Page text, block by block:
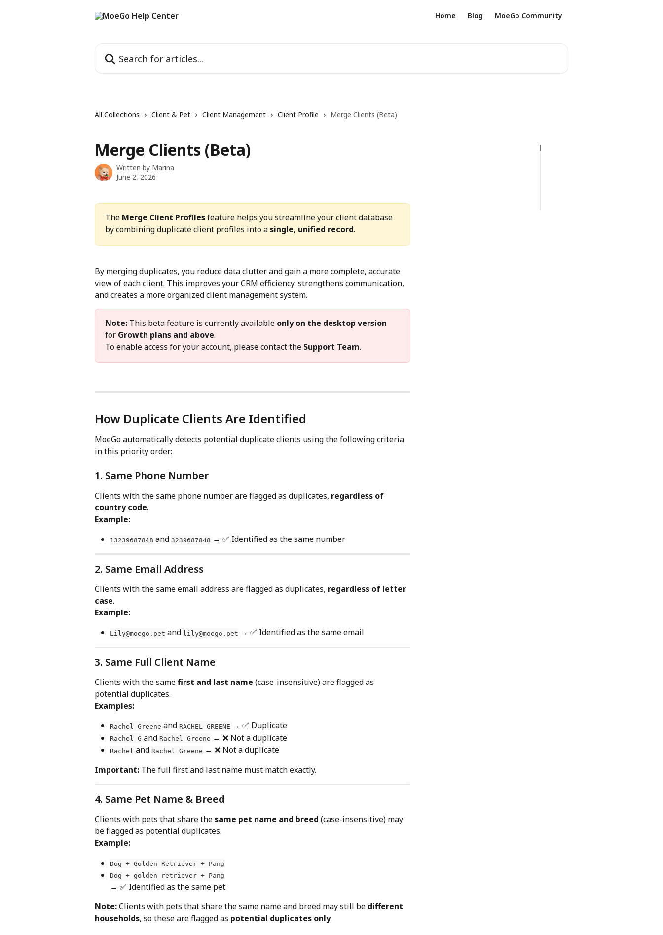
Home Blog MoeGo Community
All Collections Client & Pet Client Management Client Profile Merge Clients (Beta)
Merge Clients (Beta)
Written by Marina
June 2, 2026
The Merge Client Profiles feature helps you streamline your client database
by combining duplicate client profiles into a single, unified record.
By merging duplicates, you reduce data clutter and gain a more complete, accurate
view of each client. This improves your CRM efficiency, strengthens communication,
and creates a more organized client management system.
Note: This beta feature is currently available only on the desktop version
for Growth plans and above.
To enable access for your account, please contact the Support Team.
How Duplicate Clients Are Identified
MoeGo automatically detects potential duplicate clients using the following criteria,
in this priority order:
1. Same Phone Number
Clients with the same phone number are flagged as duplicates, regardless of
country code.
Example:
13239687848 and 3239687848 → ✅ Identified as the same number
2. Same Email Address
Clients with the same email address are flagged as duplicates, regardless of letter
case.
Example:
Lily@moego.pet and lily@moego.pet → ✅ Identified as the same email
3. Same Full Client Name
Clients with the same first and last name (case-insensitive) are flagged as
potential duplicates.
Examples:
Rachel Greene and RACHEL GREENE → ✅ Duplicate
Rachel G and Rachel Greene → ❌ Not a duplicate
Rachel and Rachel Greene → ❌ Not a duplicate
Important: The full first and last name must match exactly.
4. Same Pet Name & Breed
Clients with pets that share the same pet name and breed (case-insensitive) may
be flagged as potential duplicates.
Example:
Dog + Golden Retriever + Pang
Dog + golden retriever + Pang
→ ✅ Identified as the same pet
Note: Clients with pets that share the same name and breed may still be different
households, so these are flagged as potential duplicates only.